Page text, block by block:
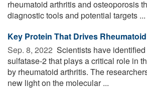
rheumatoid arthritis and osteoporosis
diagnostic tools and potential targets ...
Key Protein That Drives
Sep. 8, 2022  Scientists have
sulfatase-2 that plays a critical role in
by rheumatoid arthritis. The
new light on the molecular ...